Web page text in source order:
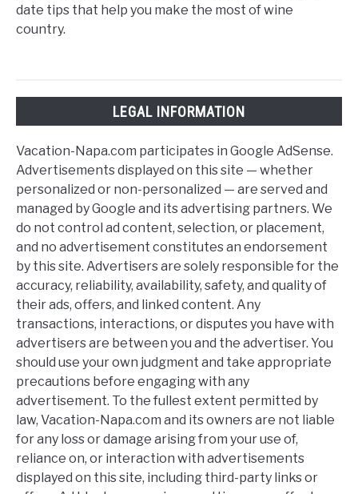
date tips that help you make the most of wine
country.
LEGAL INFORMATION
Vacation-Napa.com participates in Google AdSense.
Advertisements displayed on this site — whether
personalized or non-personalized — are served and
managed by Google and its advertising partners. We
do not control ad content, selection, or placement,
and no advertisement constitutes an endorsement
by this site. Advertisers are solely responsible for the
accuracy, reliability, availability, safety, and quality of
their ads, offers, and linked content. Any
transactions, interactions, or disputes you have with
advertisers are between you and the advertiser. You
should use your own judgment and take appropriate
precautions before engaging with any
advertisement. To the fullest extent permitted by
law, Vacation-Napa.com and its owners are not liable
for any loss or damage arising from your use of,
reliance on, or interaction with advertisements
displayed on this site, including third-party links or